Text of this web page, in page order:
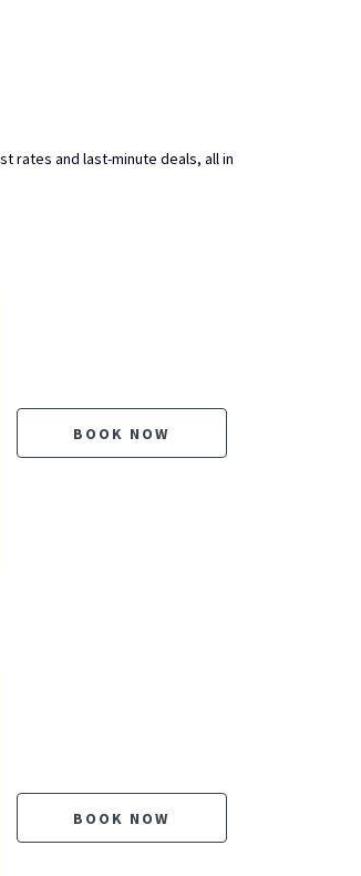
rates and last-minute deals, all in
BOOK NOW
BOOK NOW